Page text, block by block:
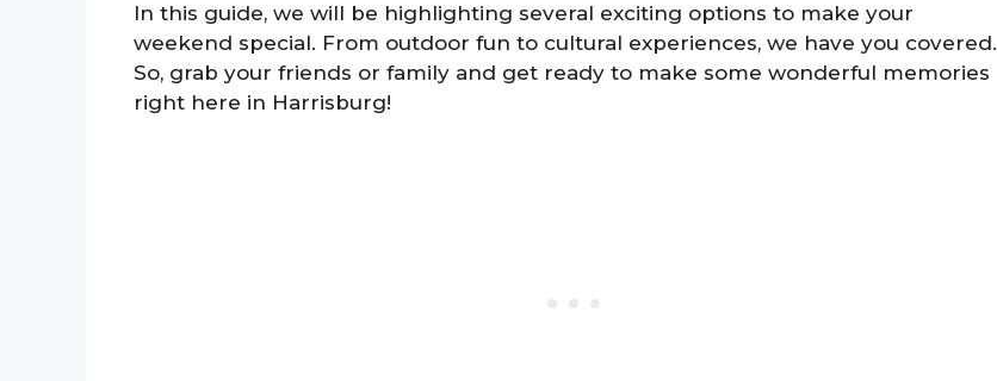
In this guide, we will be highlighting several exciting options to make your
weekend special. From outdoor fun to cultural experiences, we have you covered.
So, grab your friends or family and get ready to make some wonderful memories
right here in Harrisburg!